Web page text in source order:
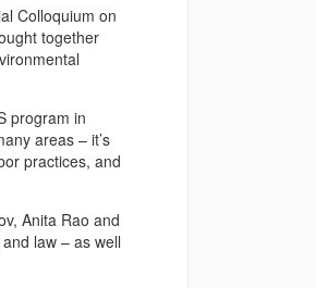
Colloquium on
together
program in
areas – it’s
practices, and
Anita Rao and
law – as well